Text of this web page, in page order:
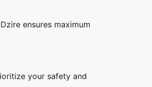
ensures maximum
your safety and